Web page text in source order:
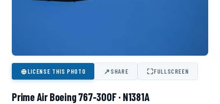
⊕LICENSE THIS PHOTO ↗SHARE ⛶FULLSCREEN
Prime Air Boeing 767-300F · N1381A